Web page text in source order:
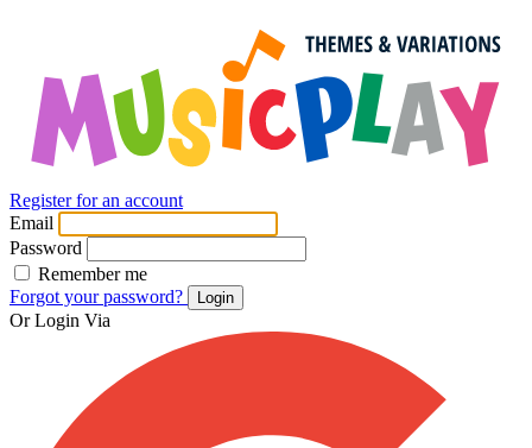
Register for an account
Email
Password
Remember me
Forgot your password?
Login
Or Login Via